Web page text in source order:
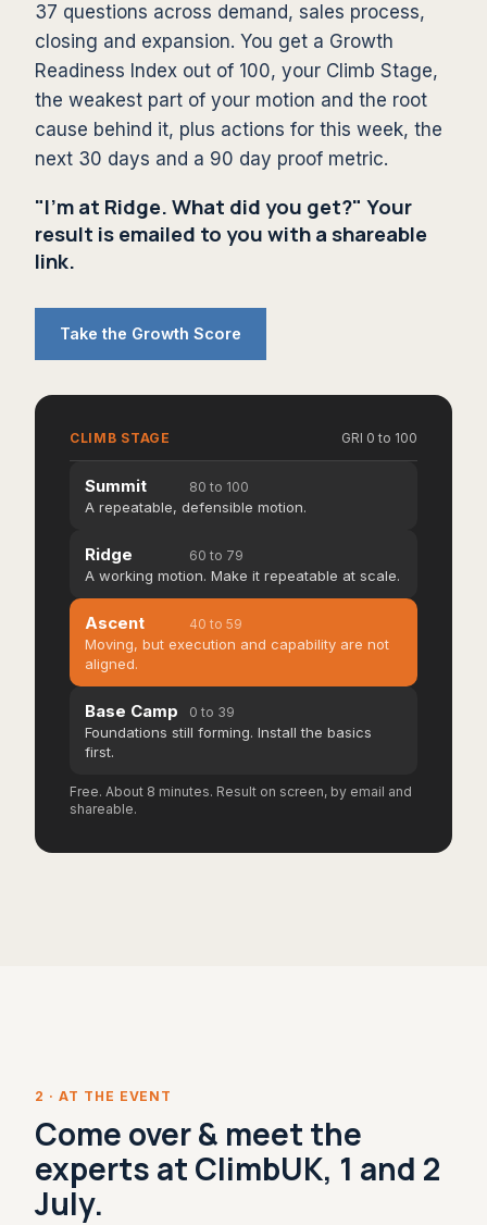
37 questions across demand, sales process,
closing and expansion. You get a Growth
Readiness Index out of 100, your Climb Stage,
the weakest part of your motion and the root
cause behind it, plus actions for this week, the
next 30 days and a 90 day proof metric.
"I'm at Ridge. What did you get?" Your
result is emailed to you with a shareable
link.
Take the Growth Score
CLIMB STAGE GRI 0 to 100
Summit 80 to 100
A repeatable, defensible motion.
Ridge 60 to 79
A working motion. Make it repeatable at scale.
Ascent 40 to 59
Moving, but execution and capability are not
aligned.
Base Camp 0 to 39
Foundations still forming. Install the basics
first.
Free. About 8 minutes. Result on screen, by email and
shareable.
2 · AT THE EVENT
Come over & meet the
experts at ClimbUK, 1 and 2
July.